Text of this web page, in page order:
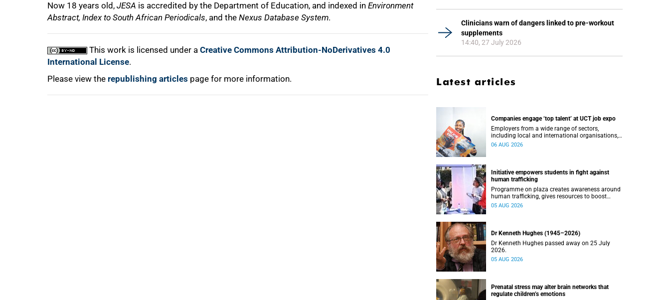
Now 18 years old, JESA is accredited by the Department of Education, and indexed in Environment
Abstract, Index to South African Periodicals, and the Nexus Database System.
This work is licensed under a Creative Commons Attribution-NoDerivatives 4.0
International License.
Please view the republishing articles page for more information.
Clinicians warn of dangers linked to pre-workout
supplements
14:40, 27 July 2026
Latest articles
Companies engage ‘top talent’ at UCT job expo
Employers from a wide range of sectors,
including local and international organisations,
connected with UCT’s exceptional students.
06 AUG 2026
Initiative empowers students in fight against
human trafficking
Programme on plaza creates awareness around
human trafficking, gives resources to boost
safety and shows where help can be found.
05 AUG 2026
Dr Kenneth Hughes (1945–2026)
Dr Kenneth Hughes passed away on 25 July
2026.
05 AUG 2026
Prenatal stress may alter brain networks that
regulate children’s emotions